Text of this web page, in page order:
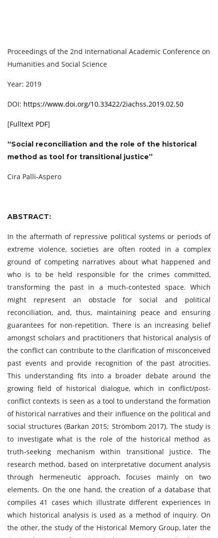
Proceedings of the 2nd International Academic Conference on
Humanities and Social Science
Year: 2019
DOI: https://www.doi.org/10.33422/2iachss.2019.02.50
[Fulltext PDF]
“Social reconciliation and the role of the historical
method as tool for transitional justice”
Cira Palli-Aspero
ABSTRACT:
In the aftermath of repressive political systems or periods of
extreme violence, societies are often rooted in a complex
ground of competing narratives about what happened and
who is to be held responsible for the crimes committed,
transforming the past in a much-contested space. Which
might represent an obstacle for social and political
reconciliation, and, thus, maintaining peace and ensuring
guarantees for non-repetition. There is an increasing belief
amongst scholars and practitioners that historical analysis of
the conflict can contribute to the clarification of misconceived
past events and provide recognition of the past atrocities.
This understanding fits into a broader debate around the
growing field of historical dialogue, which in conflict/post-
conflict contexts is seen as a tool to understand the formation
of historical narratives and their influence on the political and
social structures (Barkan 2015; Strömbom 2017). The study is
to investigate what is the role of the historical method as
truth-seeking mechanism within transitional justice. The
research method, based on interpretative document analysis
through hermeneutic approach, focuses mainly on two
elements. On the one hand, the creation of a database that
compiles 41 cases which illustrate different experiences in
which historical analysis is used as a method of inquiry. On
the other, the study of the Historical Memory Group, later the